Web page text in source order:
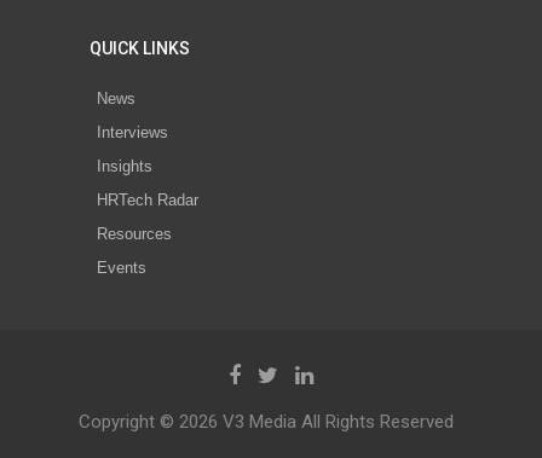
QUICK LINKS
News
Interviews
Insights
HRTech Radar
Resources
Events
Copyright © 2026 V3 Media All Rights Reserved